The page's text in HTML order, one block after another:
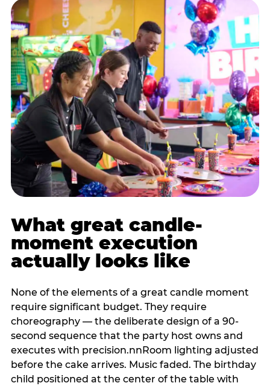
What great candle-
moment execution
actually looks like
None of the elements of a great candle moment
require significant budget. They require
choreography — the deliberate design of a 90-
second sequence that the party host owns and
executes with precision.nnRoom lighting adjusted
before the cake arrives. Music faded. The birthday
child positioned at the center of the table with